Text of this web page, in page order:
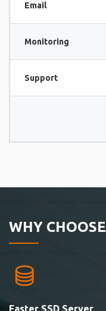
Email
Monitoring
Support
WHY CHOOSE
Faster SSD Server